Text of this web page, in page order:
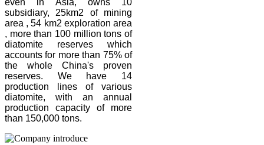
even in Asia, owns 10
subsidiary, 25km2 of mining
area , 54 km2 exploration area
, more than 100 million tons of
diatomite reserves which
accounts for more than 75% of
the whole China's proven
reserves. We have 14
production lines of various
diatomite, with an annual
production capacity of more
than 150,000 tons.